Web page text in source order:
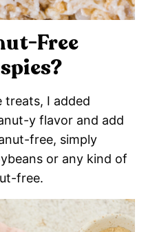
Free
treats, I added
y flavor and add
free, simply
or any kind of
free.